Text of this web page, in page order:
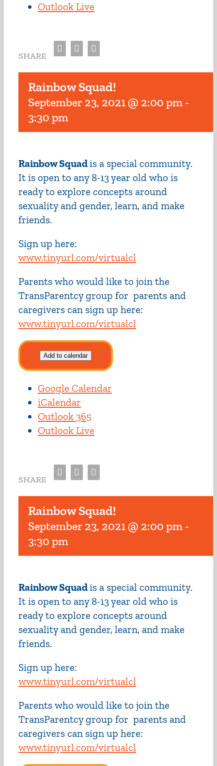
Outlook Live
SHARE Facebook
TwitterEmail
Rainbow Squad!
September 23, 2021 @ 2:00 pm -
3:30 pm
Rainbow Squadis a special community.
It is open to any 8-13 year old who is
ready to explore concepts around
sexuality and gender, learn, and make
friends.
Sign up here:
www.tinyurl.com/virtualcl
Parents who would like to join the
TransParentcy group for parents and
caregivers can sign up here:
www.tinyurl.com/virtualcl
Add to calendar
Google Calendar
iCalendar
Outlook 365
Outlook Live
SHARE Facebook
TwitterEmail
Rainbow Squad!
September 23, 2021 @ 2:00 pm -
3:30 pm
Rainbow Squadis a special community.
It is open to any 8-13 year old who is
ready to explore concepts around
sexuality and gender, learn, and make
friends.
Sign up here:
www.tinyurl.com/virtualcl
Parents who would like to join the
TransParentcy group for parents and
caregivers can sign up here:
www.tinyurl.com/virtualcl